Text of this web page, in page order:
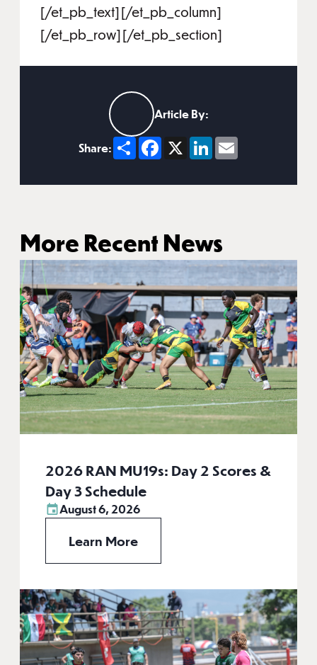
[/et_pb_text][/et_pb_column]
[/et_pb_row][/et_pb_section]
Article By:
Share: ShareFacebook
X LinkedIn
Email
More Recent News
2026 RAN MU19s: Day 2 Scores &
Day 3 Schedule
August 6, 2026
Learn More